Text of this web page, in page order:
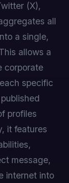
(X),
all
a single,
allows a
corporate
specific
profiles
it features
message,
internet into